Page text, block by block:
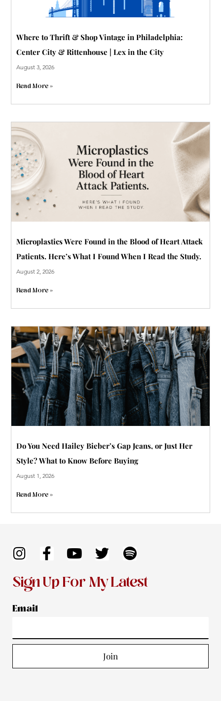
Where to Thrift & Shop Vintage in Philadelphia:
Center City & Rittenhouse | Lex in the City
August 3, 2026
Read More »
Microplastics Were Found in the Blood of Heart Attack
Patients. Here’s What I Found When I Read the Study.
August 2, 2026
Read More »
Do You Need Hailey Bieber’s Gap Jeans, or Just Her
Style? What to Know Before Buying
August 1, 2026
Read More »
I
s
a
r
a
m
F
a
c
e
o
k
-
Y
u
e
T
i
t
r
S
o
y
Sign Up For My Latest
Email
Join